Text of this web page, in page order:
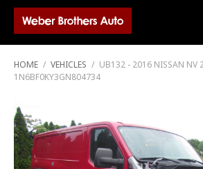
HOME / VEHICLES / UB132 - 2016 NISSAN NV
1N6BF0KY3GN804734